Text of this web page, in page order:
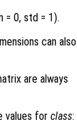
= 0, std = 1).
can also
are always
values for class: